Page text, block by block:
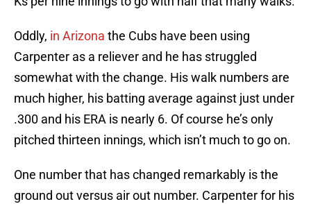
Oddly, in Arizona the Cubs have been using
Carpenter as a reliever and he has struggled
somewhat with the change. His walk numbers are
much higher, his batting average against just under
.300 and his ERA is nearly 6. Of course he’s only
pitched thirteen innings, which isn’t much to go on.
One number that has changed remarkably is the
ground out versus air out number. Carpenter for his